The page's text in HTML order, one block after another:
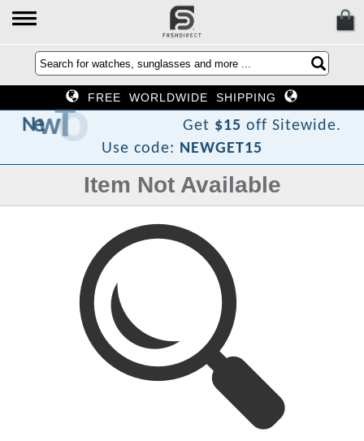
FREE WORLDWIDE SHIPPING
NewT F Get $15 off Sitewide.
Use code: NEWGET15
Item Not Available